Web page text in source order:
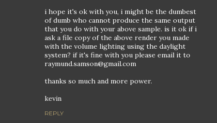
i hope it's ok with you, i might be the dumbest
of dumb who cannot produce the same output
that you do with your above sample. is it ok if i
ask a file copy of the above render you made
with the volume lighting using the daylight
system? if it's fine with you please email it to
raymund.samson@gmail.com
thanks so much and more power.
kevin
REPLY